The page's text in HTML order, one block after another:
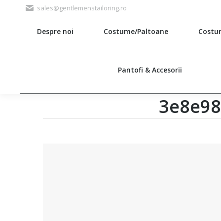
sales@gentlemenstailoring.ro
Despre noi Costume/Paltoane
Pantofi & Accesorii